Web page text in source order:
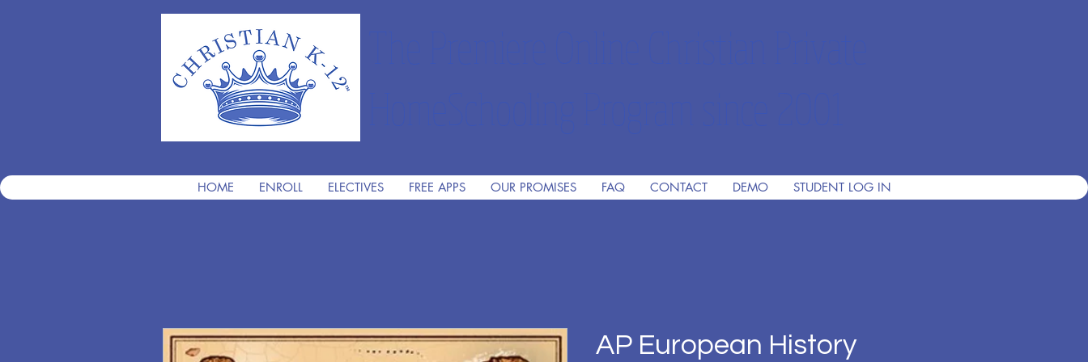
HOME ENROLL ELECTIVES FREE APPS OUR PROMISES FAQ CONTACT DEMO STUDENT LOG IN
AP European History